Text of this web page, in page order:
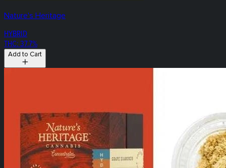
Nature's Heritage
HYBRID
THC: 37.7%
Add to Cart